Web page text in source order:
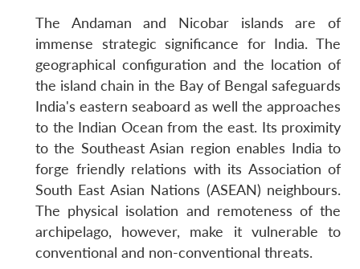
The Andaman and Nicobar islands are of
immense strategic significance for India. The
geographical configuration and the location of
the island chain in the Bay of Bengal safeguards
India's eastern seaboard as well the approaches
to the Indian Ocean from the east. Its proximity
to the Southeast Asian region enables India to
forge friendly relations with its Association of
South East Asian Nations (ASEAN) neighbours.
The physical isolation and remoteness of the
archipelago, however, make it vulnerable to
conventional and non-conventional threats.